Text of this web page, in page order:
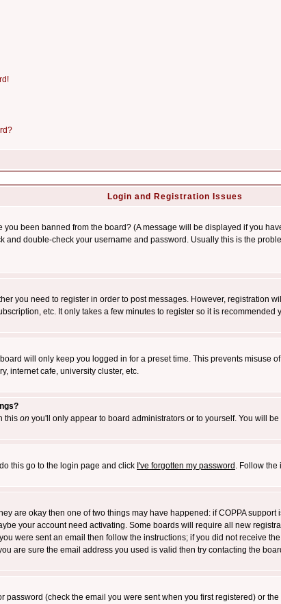
Login and Registration Issues
been banned from the board? (A message will be displayed if you
double-check your username and password. Usually this is the
you need to register in order to post messages. However, registration
etc. It only takes a few minutes to register so it is recommended
will only keep you logged in for a preset time. This prevents misuse
internet cafe, university cluster, etc.
this on you'll only appear to board administrators or to yourself. You will
this go to the login page and click I've forgotten my password . Follow the
are okay then one of two things may have happened: if COPPA
your account need activating. Some boards will require all new
were sent an email then follow the instructions; if you did not receive
are sure the email address you used is valid then try contacting the
(check the email you were sent when you first registered) or